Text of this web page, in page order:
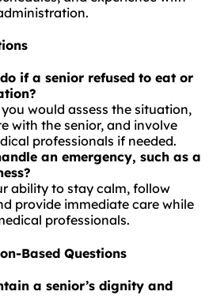
if a senior refused to eat or
would assess the situation,
with the senior, and involve
professionals if needed.
an emergency, such as a
ability to stay calm, follow
provide immediate care while
professionals.
Based Questions
a senior’s dignity and